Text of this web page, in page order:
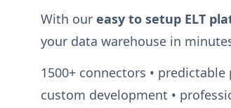
With our easy to setup ELT
your data warehouse in
1500+connectors • predictable
custom development •